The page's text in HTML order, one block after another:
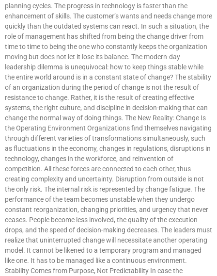
planning cycles. The progress in technology is faster than the
enhancement of skills. The customer’s wants and needs change more
quickly than the outdated systems can react. In such a situation, the
role of management has shifted from being the change driver from
time to time to being the one who constantly keeps the organization
moving but does not let it lose its balance. The modern-day
leadership dilemma is unequivocal: how to keep things stable while
the entire world around is in a constant state of change? The stability
of an organization during the period of change is not the result of
resistance to change. Rather, it is the result of creating effective
systems, the right culture, and discipline in decision-making that can
change the normal way of doing things. The New Reality: Change Is
the Operating Environment Organizations find themselves navigating
through different varieties of transformations simultaneously, such
as fluctuations in the economy, changes in regulations, disruptions in
technology, changes in the workforce, and reinvention of
competition. All these forces are connected to each other, thus
creating complexity and uncertainty. Disruption from outside is not
the only risk. The internal risk is represented by change fatigue. The
performance of the team becomes unstable when they undergo
constant reorganization, changing priorities, and urgency that never
ceases. People become less involved, the quality of the execution
drops, and the speed of decision-making decreases. The leaders must
realize that uninterrupted change will necessitate another operating
model. It cannot be likened to a temporary program and managed
like one. It has to be managed like a continuous environment.
Stability Comes from Purpose, Not Predictability In case the